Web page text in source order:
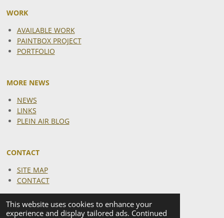
This website uses cookies to enhance your
experience and display tailored ads. Continued
WORK
AVAILABLE WORK
PAINTBOX PROJECT
PORTFOLIO
MORE NEWS
NEWS
LINKS
PLEIN AIR BLOG
CONTACT
SITE MAP
CONTACT